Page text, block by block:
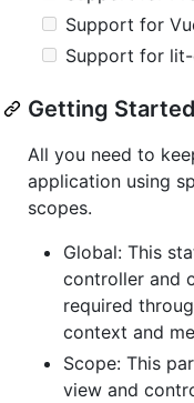
Support for
Support for
Getting Started
All you need to
application using
scopes.
Global: This
controller and
required
context and
Scope: This
view and